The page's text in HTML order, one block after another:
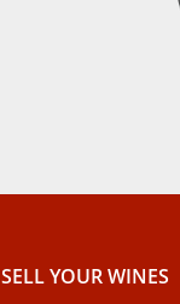
SELL ​​YOUR WINES